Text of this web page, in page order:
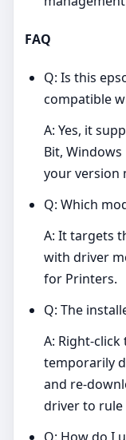
FAQ
Q: Is this
compatible
A: Yes, it
Bit,
your version
Q: Which
A: It targets
with driver
for Printers.
Q: The
A:
temporarily
and
driver to